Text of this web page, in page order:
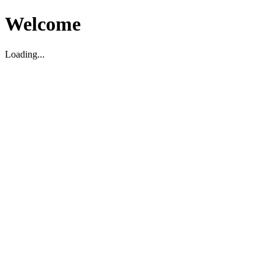
Welcome
Loading...